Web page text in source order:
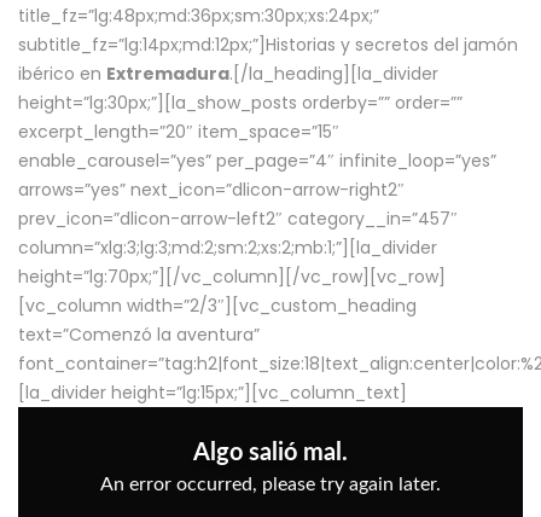
title_fz=”lg:48px;md:36px;sm:30px;xs:24px;”
subtitle_fz=”lg:14px;md:12px;”]Historias y secretos del jamón
ibérico en Extremadura.[/la_heading][la_divider
height=”lg:30px;”][la_show_posts orderby=”” order=””
excerpt_length=”20″ item_space=”15″
enable_carousel=”yes” per_page=”4″ infinite_loop=”yes”
arrows=”yes” next_icon=”dlicon-arrow-right2″
prev_icon=”dlicon-arrow-left2″ category__in=”457″
column=”xlg:3;lg:3;md:2;sm:2;xs:2;mb:1;”][la_divider
height=”lg:70px;”][/vc_column][/vc_row][vc_row]
[vc_column width=”2/3″][vc_custom_heading
text=”Comenzó la aventura”
[la_divider height=”lg:15px;”][vc_column_text]